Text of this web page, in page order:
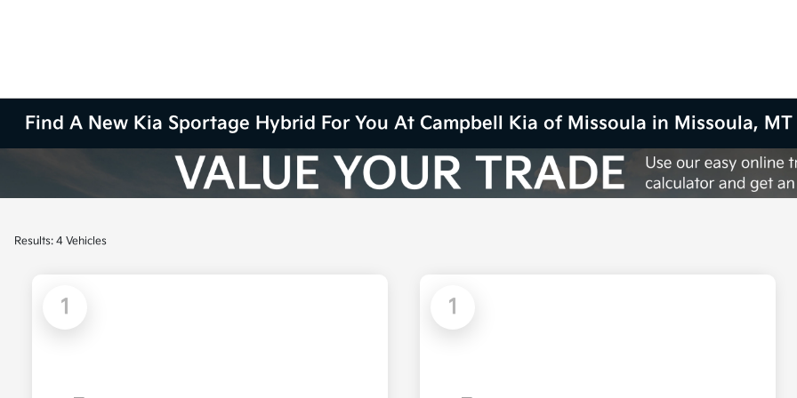
Find A New Kia Sportage Hybrid For You At Campbell Kia of Missoula in Missoula, MT
Results: 4 Vehicles
1 1